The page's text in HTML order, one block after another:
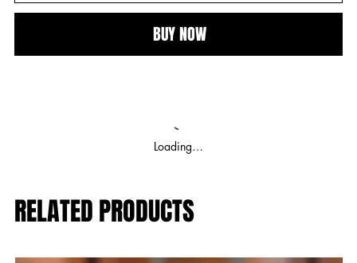
BUY NOW
Loading…
RELATED PRODUCTS